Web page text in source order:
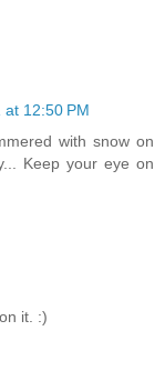
12:50 PM
with snow on
Keep your eye on
it. :)